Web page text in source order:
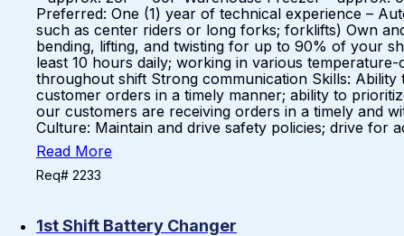
Preferred: One (1) year of technical experience –
such as center riders or long forks; forklifts) Own
bending, lifting, and twisting for up to 90% of your
least 10 hours daily; working in various
throughout shift Strong communication Skills:
customer orders in a timely manner; ability to
our customers are receiving orders in a timely and
Culture: Maintain and drive safety policies; drive for
Read More
Req# 2233
1st Shift Battery Changer